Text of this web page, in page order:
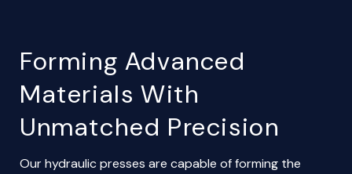
Forming Advanced
Materials With
Unmatched Precision
Our hydraulic presses are capable of forming the